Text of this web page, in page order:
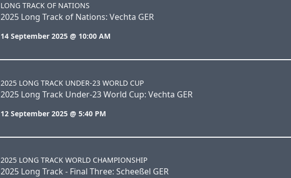
LONG TRACK OF NATIONS
2025 Long Track of Nations: Vechta GER
14 September 2025 @ 10:00 AM
2025 LONG TRACK UNDER-23 WORLD CUP
2025 Long Track Under-23 World Cup: Vechta GER
12 September 2025 @ 5:40 PM
2025 LONG TRACK WORLD CHAMPIONSHIP
2025 Long Track - Final Three: Scheeßel GER